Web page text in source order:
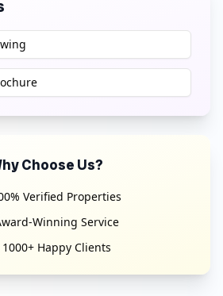
Choose Us?
Verified Properties
Winning Service
1000+ Happy Clients